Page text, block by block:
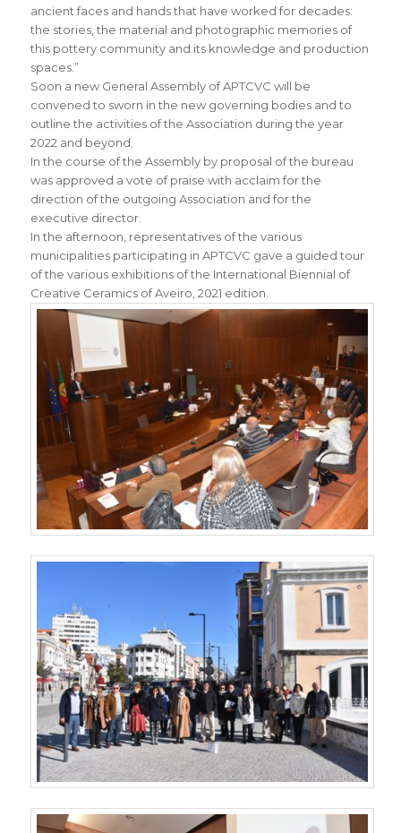
ancient faces and hands that have worked for decades:
the stories, the material and photographic memories of
this pottery community and its knowledge and production
spaces.”
Soon a new General Assembly of APTCVC will be
convened to sworn in the new governing bodies and to
outline the activities of the Association during the year
2022 and beyond.
In the course of the Assembly by proposal of the bureau
was approved a vote of praise with acclaim for the
direction of the outgoing Association and for the
executive director.
In the afternoon, representatives of the various
municipalities participating in APTCVC gave a guided tour
of the various exhibitions of the International Biennial of
Creative Ceramics of Aveiro, 2021 edition.